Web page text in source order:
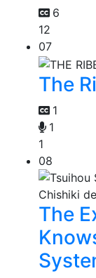
6
12
07
The
1
1
1
08
The